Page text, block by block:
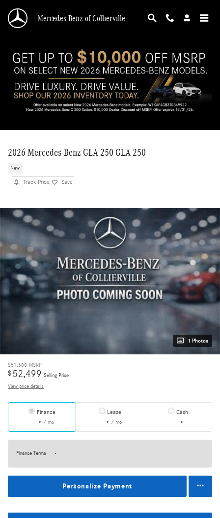
Mercedes-Benz of Collierville
2026 Mercedes-Benz GLA 250 GLA 250
New
Track Price Save
1 Photos
$51,600 MSRP
$52,499 Selling Price
View price details
Finance
/ mo
Lease
/ mo
Cash
Finance Terms
Personalize Payment